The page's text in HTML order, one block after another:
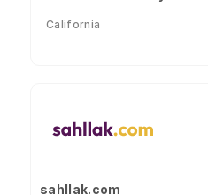
California
sahllak.com